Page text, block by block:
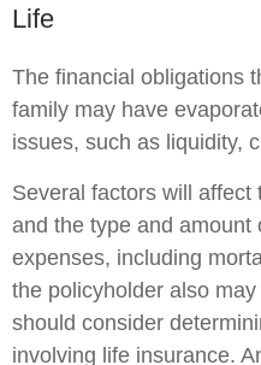
Life
The financial obligations
family may have
issues, such as liquidity,
Several factors will
and the type and
expenses, including
the policyholder also
should consider
involving life insurance.